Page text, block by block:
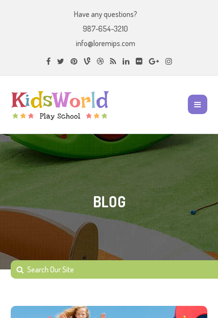
Have any questions?
987-654-3210
info@loremips.com
BLOG